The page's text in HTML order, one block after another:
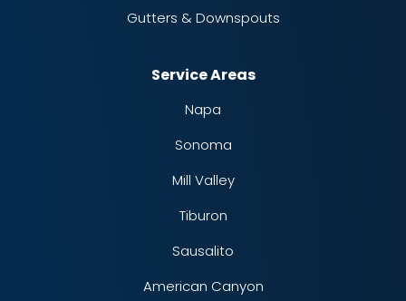
Gutters & Downspouts
Service Areas
Napa
Sonoma
Mill Valley
Tiburon
Sausalito
American Canyon